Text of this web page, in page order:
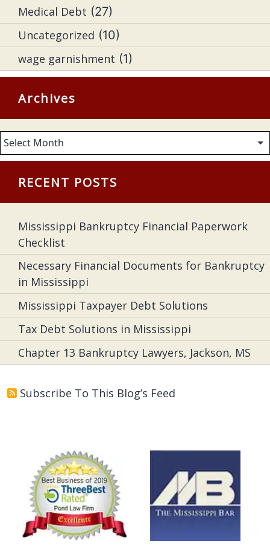
Medical Debt (27)
Uncategorized (10)
wage garnishment (1)
Archives
Archives
RECENT POSTS
Mississippi Bankruptcy Financial Paperwork
Checklist
Necessary Financial Documents for Bankruptcy
in Mississippi
Mississippi Taxpayer Debt Solutions
Tax Debt Solutions in Mississippi
Chapter 13 Bankruptcy Lawyers, Jackson, MS
Subscribe To This Blog’s Feed